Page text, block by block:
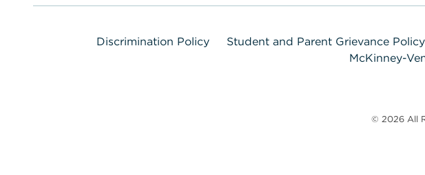
Discrimination Policy Student and Parent Grievance Policy
McKinney-
© 2026 All